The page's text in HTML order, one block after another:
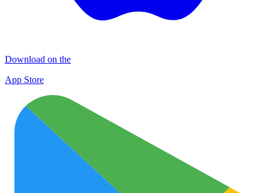
Download on the
App Store